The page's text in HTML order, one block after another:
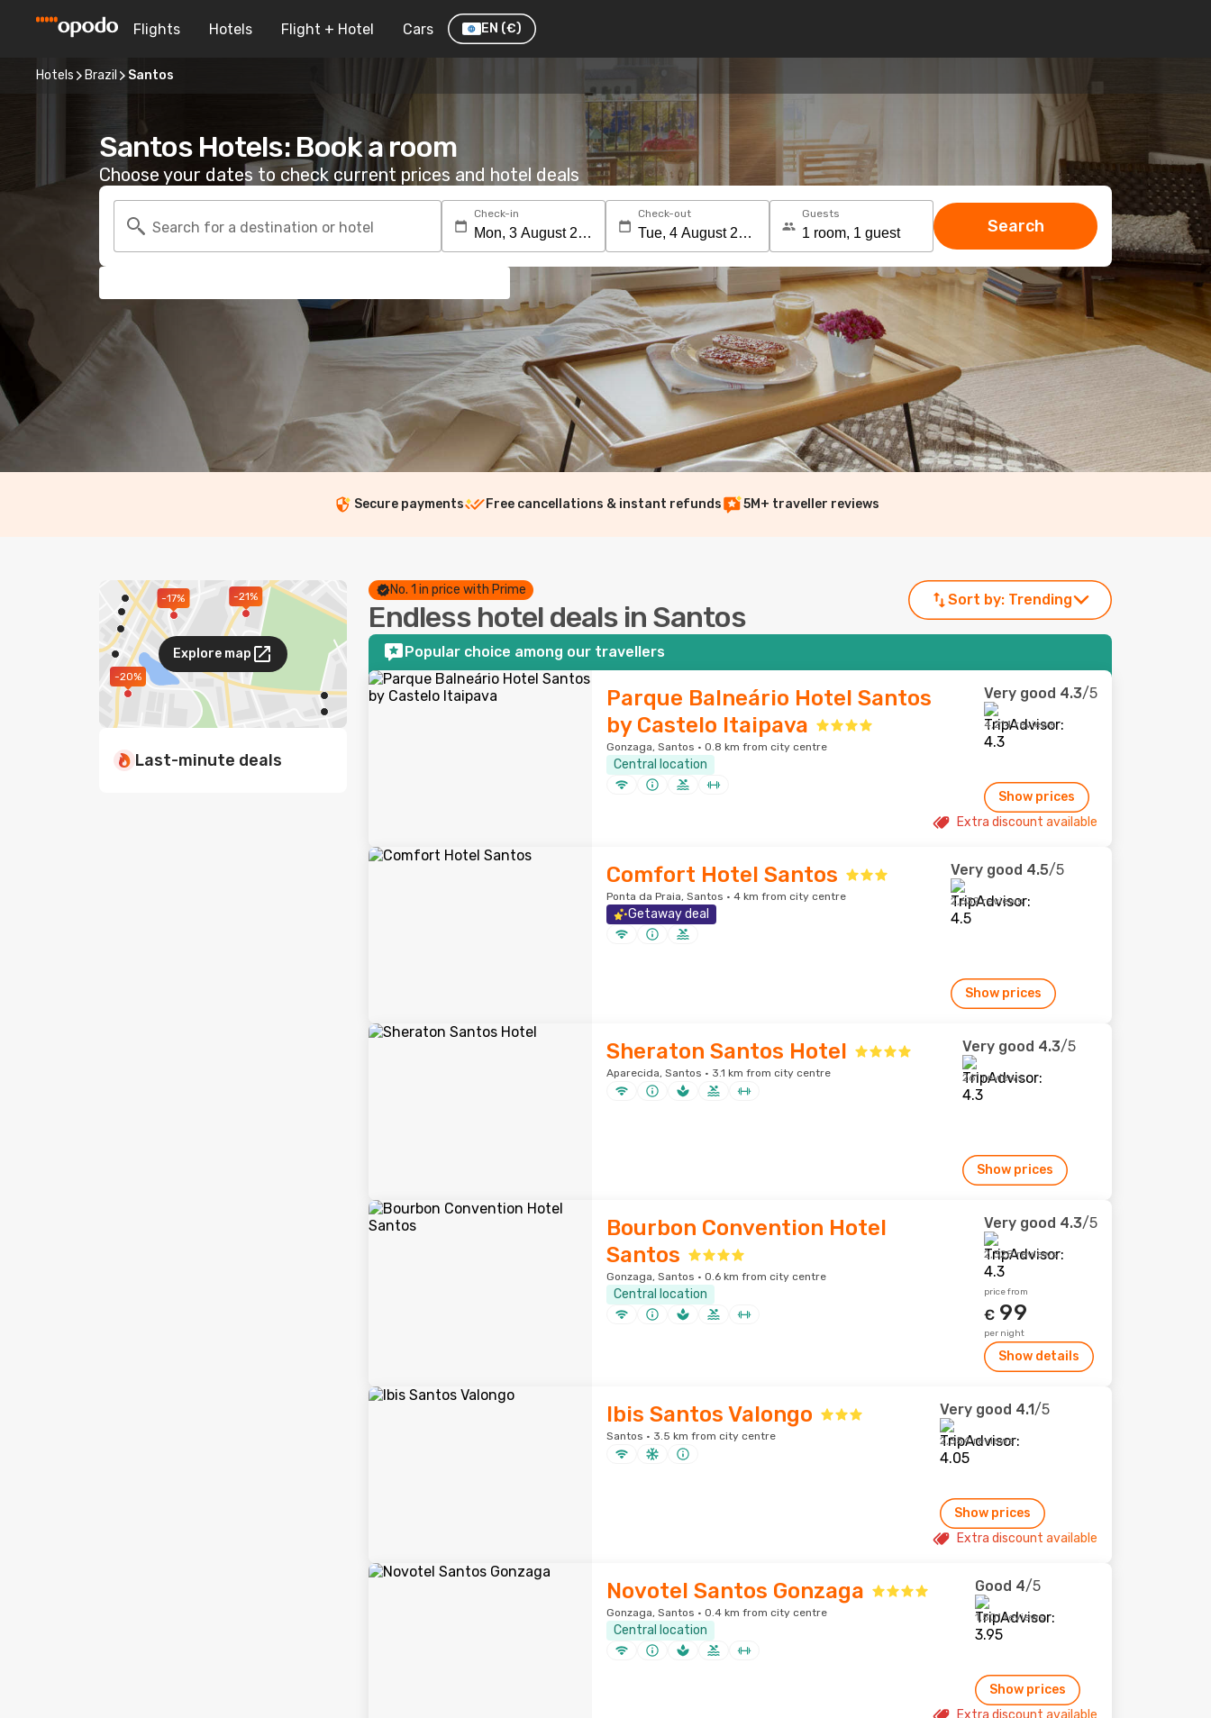
Flights Hotels Flight + Hotel Cars EN (€)
Hotels Brazil Santos
Santos Hotels: Book a room
Choose your dates to check current prices and hotel deals
Search for a destination or hotel
Check-in Check-out Guests
Search
Secure payments Free cancellations & instant refunds 5M+ traveller reviews
-21%
-20%
-17%
Explore map
Last-minute deals
No. 1 in price with Prime
Endless hotel deals in Santos
Sort by: Trending
Popular choice among our travellers
Parque Balneário Hotel Santos
by Castelo Itaipava
Gonzaga, Santos · 0.8 km from city centre
Central location
Very good 4.3/5
4,214 reviews
Show prices
Extra discount available
Comfort Hotel Santos
Ponta da Praia, Santos · 4 km from city centre
Getaway deal
Very good 4.5/5
2,632 reviews
Show prices
Sheraton Santos Hotel
Aparecida, Santos · 3.1 km from city centre
Very good 4.3/5
261 reviews
Show prices
Bourbon Convention Hotel
Santos
Gonzaga, Santos · 0.6 km from city centre
Central location
Very good 4.3/5
2,328 reviews
price from
€ 99
per night
Show details
Ibis Santos Valongo
Santos · 3.5 km from city centre
Very good 4.1/5
2,354 reviews
Show prices
Extra discount available
Novotel Santos Gonzaga
Gonzaga, Santos · 0.4 km from city centre
Central location
Good 4/5
1,501 reviews
Show prices
Extra discount available